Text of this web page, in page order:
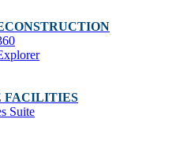
FACILITIES
Suite